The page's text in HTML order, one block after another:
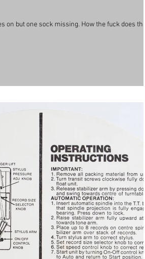
on but one sock missing. How the fuck does that